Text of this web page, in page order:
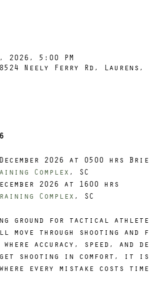
2026, 5:00 PM
Neely Ferry Rd, Laurens,
2026 at 0500 hrs
Complex , SC
2026 at 1600 hrs
Complex , SC
ground for tactical
move through shooting
accuracy, speed, and
shooting in comfort, it
every mistake costs